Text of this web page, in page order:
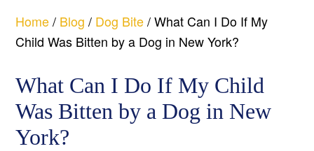
Home/ Blog / Dog Bite/What Can I Do If My
Child Was Bitten by a Dog in New York?
What Can I Do If My Child
Was Bitten by a Dog in New
York?